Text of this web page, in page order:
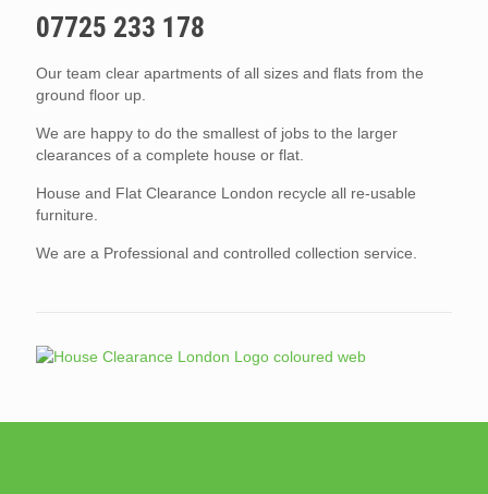
07725 233 178
Our team clear apartments of all sizes and flats from the
ground floor up.
We are happy to do the smallest of jobs to the larger
clearances of a complete house or flat.
House and Flat Clearance London recycle all re-usable
furniture.
We are a Professional and controlled collection service.